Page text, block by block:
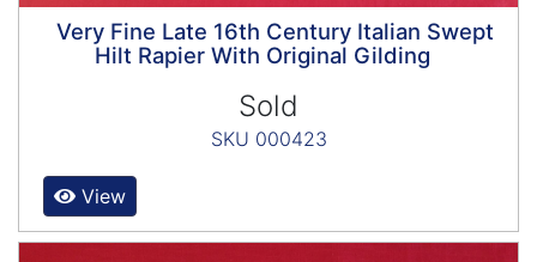
Very Fine Late 16th Century Italian Swept
Hilt Rapier With Original Gilding
Sold
SKU 000423
View